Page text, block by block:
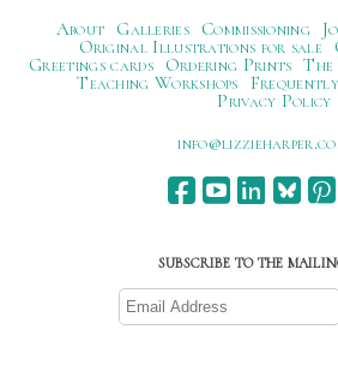
About Galleries Commissioning
Original Illustrations for sale
Greetings cards
Ordering Prints
Teaching Workshops
Privacy Policy
SUBSCRIBE TO THE